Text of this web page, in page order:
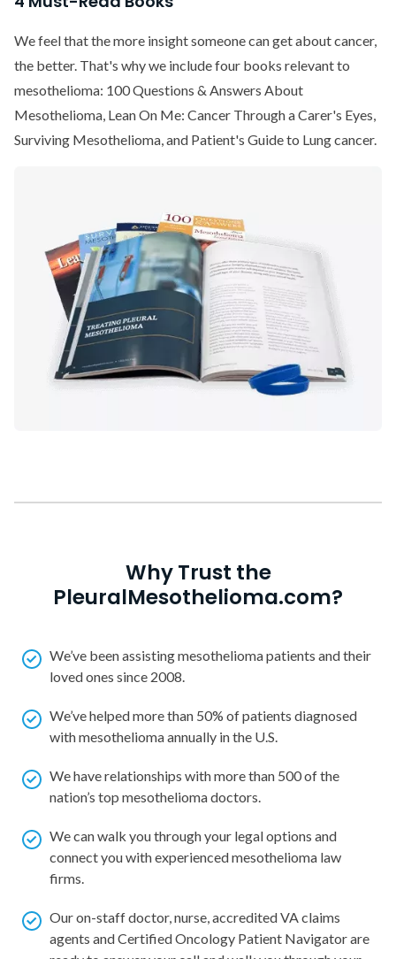
We feel that the more insight someone can get about cancer,
the better. That's why we include four books relevant to
mesothelioma: 100 Questions & Answers About
Mesothelioma, Lean On Me: Cancer Through a Carer's Eyes,
Surviving Mesothelioma, and Patient's Guide to Lung cancer.
Why Trust the
PleuralMesothelioma.com?
We’ve been assisting mesothelioma patients and their
loved ones since 2008.
We’ve helped more than 50% of patients diagnosed
with mesothelioma annually in the U.S.
We have relationships with more than 500 of the
nation’s top mesothelioma doctors.
We can walk you through your legal options and
connect you with experienced mesothelioma law
firms.
Our on-staff doctor, nurse, accredited VA claims
agents and Certified Oncology Patient Navigator are